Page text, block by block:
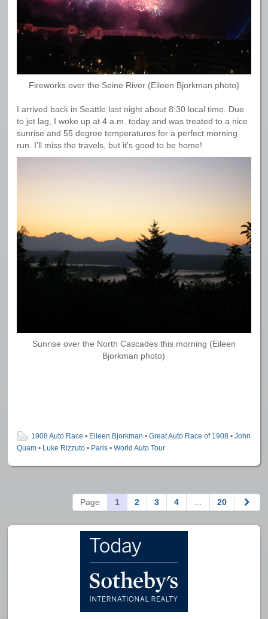
Fireworks over the Seine River (Eileen Bjorkman photo)
I arrived back in Seattle last night about 8:30 local time. Due
to jet lag, I woke up at 4 a.m. today and was treated to a nice
sunrise and 55 degree temperatures for a perfect morning
run. I’ll miss the travels, but it’s good to be home!
Sunrise over the North Cascades this morning (Eileen
Bjorkman photo)
1908 Auto Race • Eileen Bjorkman •Great Auto Race of 1908 •John
Quam • Luke Rizzuto • Paris •World Auto Tour
Page 1 2 3 4 20